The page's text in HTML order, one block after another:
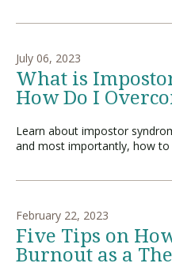
July 06, 2023
What is
How Do I
Learn about impostor
and most importantly, how to
February 22, 2023
Five Tips on
Burnout as a